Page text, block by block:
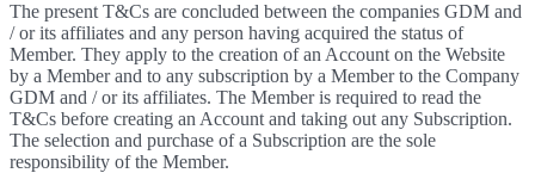
The present T&Cs are concluded between the companies GDM and
/ or its affiliates and any person having acquired the status of
Member. They apply to the creation of an Account on the Website
by a Member and to any subscription by a Member to the Company
GDM and / or its affiliates. The Member is required to read the
T&Cs before creating an Account and taking out any Subscription.
The selection and purchase of a Subscription are the sole
responsibility of the Member.